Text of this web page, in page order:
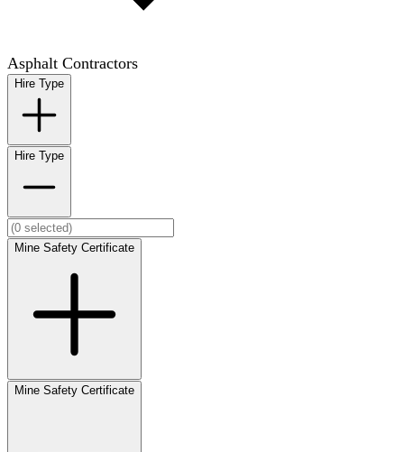
Asphalt Contractors
Hire Type
Hire Type
Mine Safety Certificate
Mine Safety Certificate